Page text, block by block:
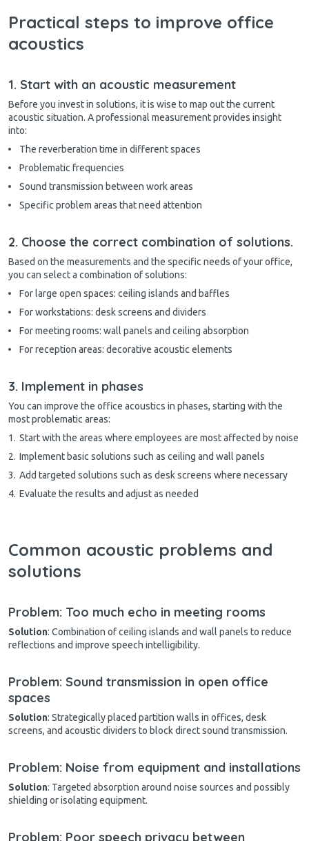
Practical steps to improve office
acoustics
1. Start with an acoustic measurement
Before you invest in solutions, it is wise to map out the current
acoustic situation. A professional measurement provides insight
into:
The reverberation time in different spaces
Problematic frequencies
Sound transmission between work areas
Specific problem areas that need attention
2. Choose the correct combination of solutions.
Based on the measurements and the specific needs of your office,
you can select a combination of solutions:
For large open spaces: ceiling islands and baffles
For workstations: desk screens and dividers
For meeting rooms: wall panels and ceiling absorption
For reception areas: decorative acoustic elements
3. Implement in phases
You can improve the office acoustics in phases, starting with the
most problematic areas:
Start with the areas where employees are most affected by noise
Implement basic solutions such as ceiling and wall panels
Add targeted solutions such as desk screens where necessary
Evaluate the results and adjust as needed
Common acoustic problems and
solutions
Problem: Too much echo in meeting rooms
Solution: Combination of ceiling islands and wall panels to reduce
reflections and improve speech intelligibility.
Problem: Sound transmission in open office
spaces
Solution: Strategically placed partition walls in offices, desk
screens, and acoustic dividers to block direct sound transmission.
Problem: Noise from equipment and installations
Solution: Targeted absorption around noise sources and possibly
shielding or isolating equipment.
Problem: Poor speech privacy between